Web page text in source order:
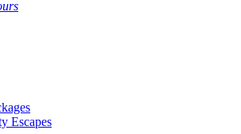
Escapes